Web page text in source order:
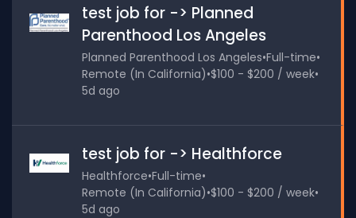
test job for -> Planned
Parenthood Los Angeles
Planned Parenthood Los Angeles•Full-time•
Remote (In California)•$100 - $200 / week•
5d ago
test job for -> Healthforce
Healthforce•Full-time•
Remote (In California)•$100 - $200 / week•
5d ago